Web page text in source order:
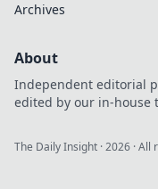
Archives
About
Independent editorial
edited by our in-house
The Daily Insight ·2026 · All